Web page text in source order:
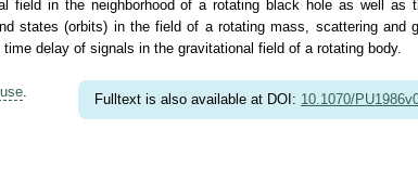
in the neighborhood of a rotating black hole as well as
states (orbits) in the field of a rotating mass, scattering
delay of signals in the gravitational field of a rotating body.
. Fulltext is also available at DOI: 10.1070/